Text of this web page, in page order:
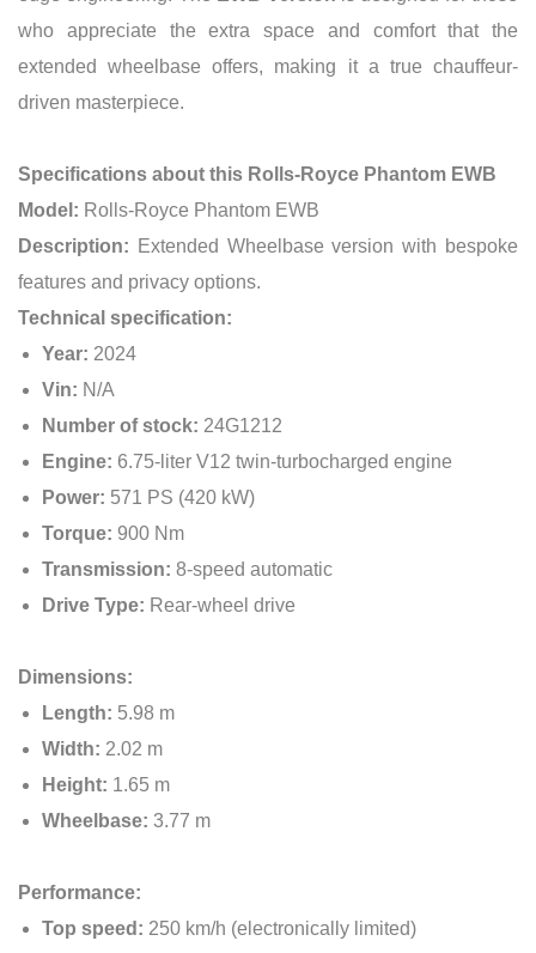
who appreciate the extra space and comfort that the
extended wheelbase offers, making it a true chauffeur-
driven masterpiece.
Specifications about this Rolls-Royce Phantom EWB
Model: Rolls-Royce Phantom EWB
Description: Extended Wheelbase version with bespoke
features and privacy options.
Technical specification:
Year: 2024
Vin: N/A
Number of stock: 24G1212
Engine: 6.75-liter V12 twin-turbocharged engine
Power: 571 PS (420 kW)
Torque: 900 Nm
Transmission: 8-speed automatic
Drive Type: Rear-wheel drive
Dimensions:
Length: 5.98 m
Width: 2.02 m
Height: 1.65 m
Wheelbase: 3.77 m
Performance:
Top speed: 250 km/h (electronically limited)